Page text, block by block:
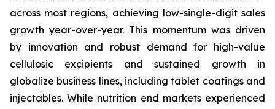
across most regions, achieving low-single-digit sales
growth year-over-year. This momentum was driven
by innovation and robust demand for high-value
cellulosic excipients and sustained growth in
globalize business lines, including tablet coatings and
injectables. While nutrition end markets experienced